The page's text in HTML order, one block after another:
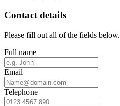
Contact details
Please fill out all of the fields below.
Full name
Email
Telephone